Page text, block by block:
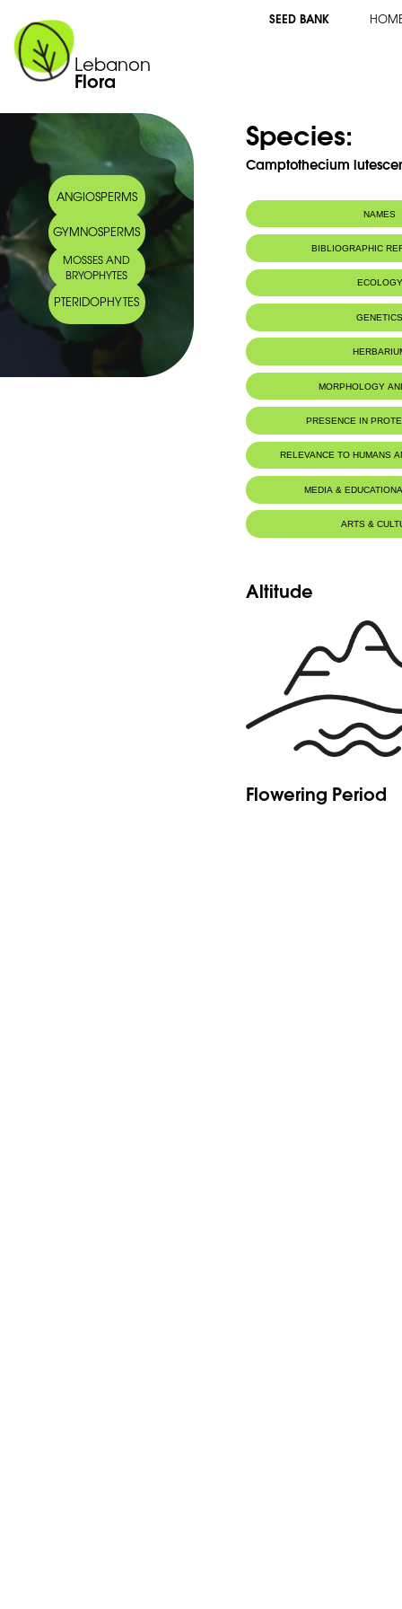
Lebanon
Flora
SEED BANK
ANGIOSPERMS
GYMNOSPERMS
MOSSES AND
BRYOPHYTES
PTERIDOPHYTES
Species:
Camptothecium
NAMES
BIBLIOGRAPHIC
ECOLOGY
MORPHOLOGY
PRESENCE IN
RELEVANCE TO HUMANS
MEDIA &
ARTS &
Altitude
Flowering Period